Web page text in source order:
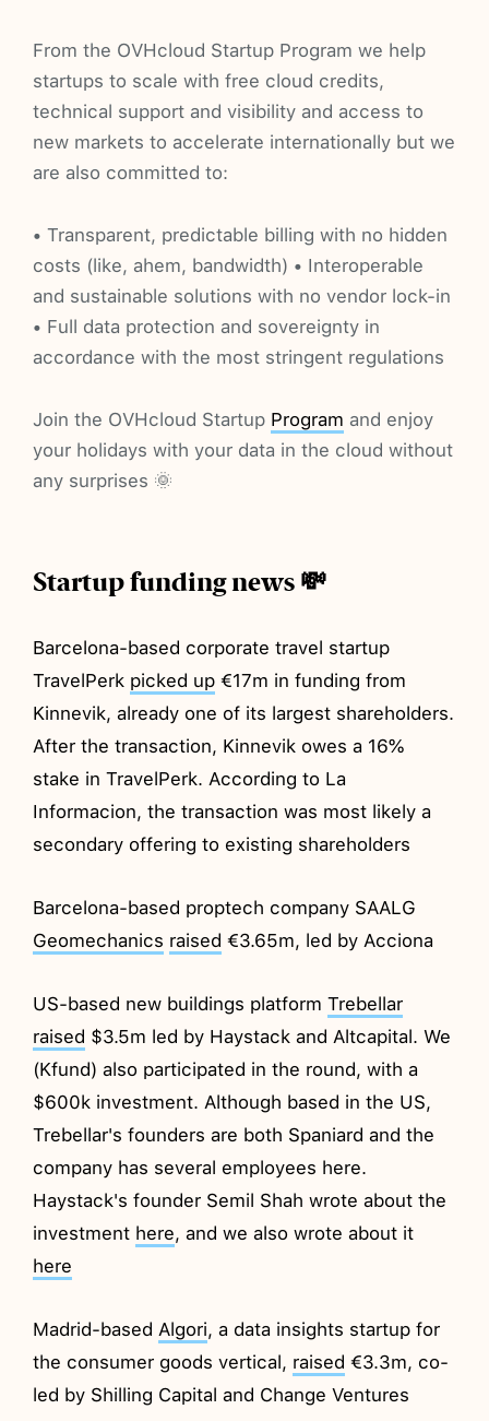
From the OVHcloud Startup Program we help
startups to scale with free cloud credits,
technical support and visibility and access to
new markets to accelerate internationally but we
are also committed to:
• Transparent, predictable billing with no hidden
costs (like, ahem, bandwidth) • Interoperable
and sustainable solutions with no vendor lock-in
• Full data protection and sovereignty in
accordance with the most stringent regulations
Join the OVHcloud Startup Program and enjoy
your holidays with your data in the cloud without
any surprises 🌞
Startup funding news 💸
Barcelona-based corporate travel startup
TravelPerk picked up €17m in funding from
Kinnevik, already one of its largest shareholders.
After the transaction, Kinnevik owes a 16%
stake in TravelPerk. According to La
Informacion, the transaction was most likely a
secondary offering to existing shareholders
Barcelona-based proptech company SAALG
Geomechanics raised €3.65m, led by Acciona
US-based new buildings platformTrebellar
raised $3.5m led by Haystack and Altcapital. We
(Kfund) also participated in the round, with a
$600k investment. Although based in the US,
Trebellar's founders are both Spaniard and the
company has several employees here.
Haystack's founder Semil Shah wrote about the
investment here, and we also wrote about it
here
Madrid-based Algori, a data insights startup for
the consumer goods vertical, raised €3.3m, co-
led by Shilling Capital and Change Ventures